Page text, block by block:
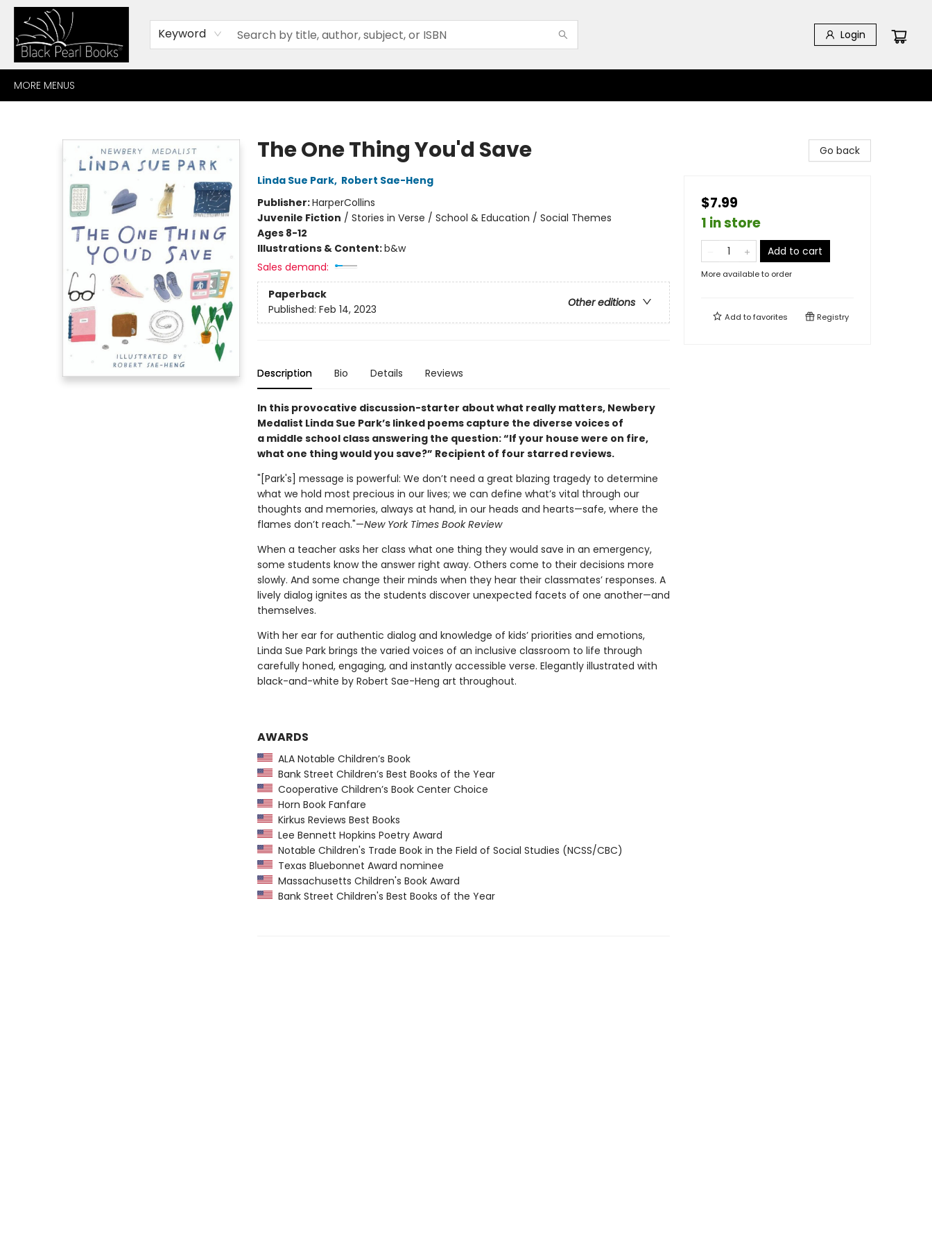
Keyword Login
HOME
BROWSE
SHOP
CONTACT
ABOUT
GIFT CARDS
MORE MENUS
The One Thing You'd Save
Linda Sue Park, Robert Sae-Heng
Publisher:HarperCollins
Juvenile Fiction / Stories in Verse / School & Education / Social Themes
Ages 8-12
Illustrations & Content:b&w
Sales demand:
Paperback
Other editions
Published: Feb 14, 2023
Description Bio Details Reviews
In this provocative discussion-starter about what really matters, Newbery
Medalist Linda Sue Park’s linked poems capture the diverse voices of
a middle school class answering the question: “If your house were on fire,
what one thing would you save?” Recipient of four starred reviews.
"[Park's] message is powerful: We don’t need a great blazing tragedy to determine
what we hold most precious in our lives; we can define what’s vital through our
thoughts and memories, always at hand, in our heads and hearts—safe, where the
flames don’t reach."—New York Times Book Review
When a teacher asks her class what one thing they would save in an emergency,
some students know the answer right away. Others come to their decisions more
slowly. And some change their minds when they hear their classmates’ responses. A
lively dialog ignites as the students discover unexpected facets of one another—and
themselves.
With her ear for authentic dialog and knowledge of kids’ priorities and emotions,
Linda Sue Park brings the varied voices of an inclusive classroom to life through
carefully honed, engaging, and instantly accessible verse. Elegantly illustrated with
black-and-white by Robert Sae-Heng art throughout.
AWARDS
ALA Notable Children’s Book
Bank Street Children’s Best Books of the Year
Cooperative Children’s Book Center Choice
Horn Book Fanfare
Kirkus Reviews Best Books
Lee Bennett Hopkins Poetry Award
Notable Children's Trade Book in the Field of Social Studies (NCSS/CBC)
Texas Bluebonnet Award nominee
Massachusetts Children's Book Award
Bank Street Children's Best Books of the Year
Go back
$7.99
1 in store
Add to cart
More available to order
Add tofavorites Registry